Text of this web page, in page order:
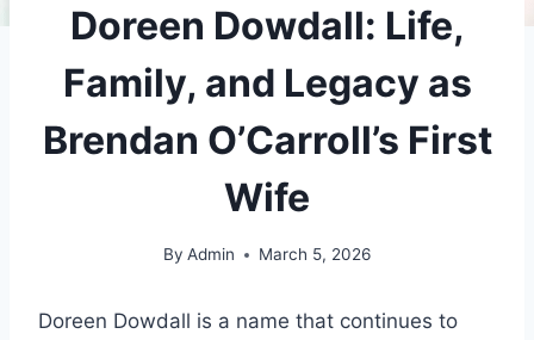
Doreen Dowdall: Life,
Family, and Legacy as
Brendan O’Carroll’s First
Wife
By Admin March 5, 2026
Doreen Dowdall is a name that continues to